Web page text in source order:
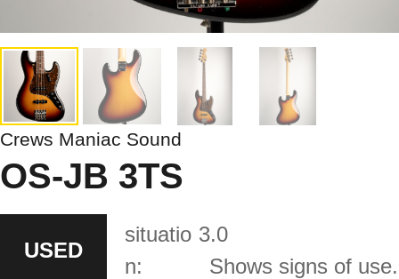
Crews Maniac Sound
OS-JB 3TS
USED
situatio
n:
3.0
Shows signs of use.